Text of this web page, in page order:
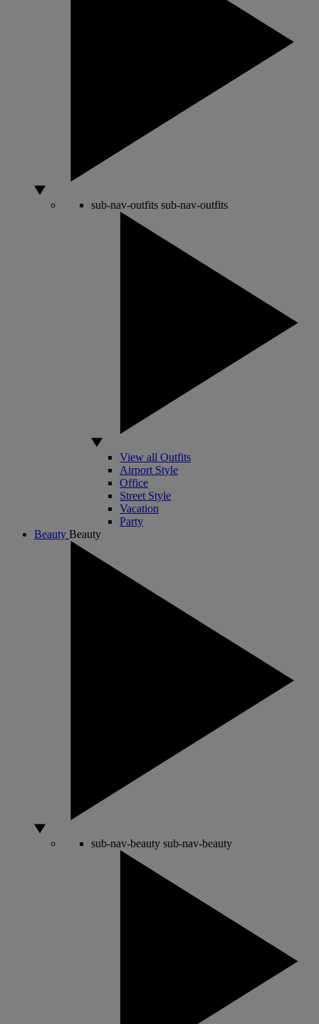
sub-nav-outfits sub-nav-outfits
View all Outfits
Airport Style
Office
Street Style
Vacation
Party
Beauty Beauty
sub-nav-beauty sub-nav-beauty